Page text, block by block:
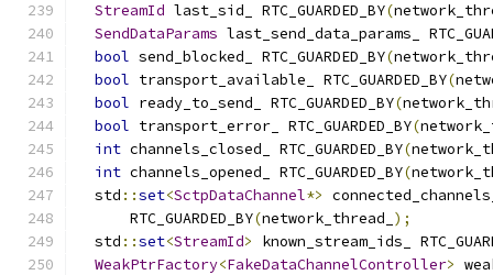
StreamId last_sid_ RTC_GUARDED_BY(
SendDataParams last_send_data_params_
bool send_blocked_ RTC_GUARDED_BY(
bool transport_available_ RTC_GUARDED_BY(
bool ready_to_send_ RTC_GUARDED_BY(
bool transport_error_ RTC_GUARDED_BY(
int channels_closed_ RTC_GUARDED_BY(
int channels_opened_ RTC_GUARDED_BY(
  std
::set<SctpDataChannel*>
      RTC_GUARDED_BY
(network_thread_ );
  std
::set<StreamId>
known_stream_ids_
WeakPtrFactory<FakeDataChannelController>